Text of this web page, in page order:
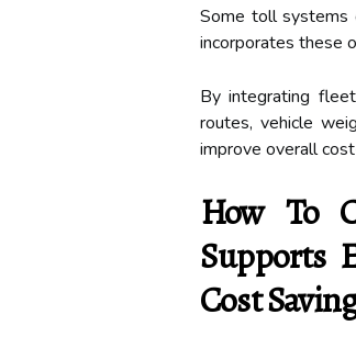
Some toll systems
incorporates these
By integrating
routes, vehicle
improve overall
How To
Supports
Cost